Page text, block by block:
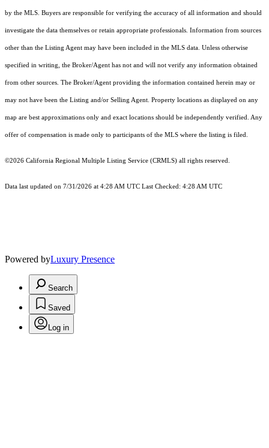
by the MLS. Buyers are responsible for verifying the accuracy of all information and should
investigate the data themselves or retain appropriate professionals. Information from sources
other than the Listing Agent may have been included in the MLS data. Unless otherwise
specified in writing, the Broker/Agent has not and will not verify any information obtained
from other sources. The Broker/Agent providing the information contained herein may or
may not have been the Listing and/or Selling Agent. Property locations as displayed on any
map are best approximations only and exact locations should be independently verified. Any
offer of compensation is made only to participants of the MLS where the listing is filed.
©2026 California Regional Multiple Listing Service (CRMLS) all rights reserved.
Data last updated on 7/31/2026 at 4:28 AM UTC Last Checked: 4:28 AM UTC
Powered byLuxury Presence
Search
Saved
Log in